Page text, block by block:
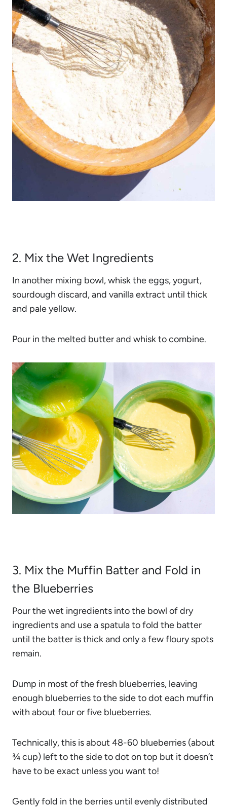
2. Mix the Wet Ingredients
In another mixing bowl, whisk the eggs, yogurt,
sourdough discard, and vanilla extract until thick
and pale yellow.
Pour in the melted butter and whisk to combine.
3. Mix the Muffin Batter and Fold in
the Blueberries
Pour the wet ingredients into the bowl of dry
ingredients and use a spatula to fold the batter
until the batter is thick and only a few floury spots
remain.
Dump in most of the fresh blueberries, leaving
enough blueberries to the side to dot each muffin
with about four or five blueberries.
Technically, this is about 48-60 blueberries (about
¾ cup) left to the side to dot on top but it doesn’t
have to be exact unless you want to!
Gently fold in the berries until evenly distributed